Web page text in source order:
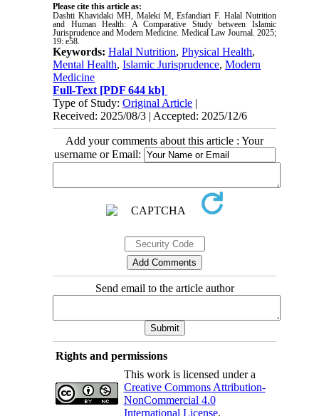
Please cite this article as:
Dashti Khavidaki MH, Maleki M, Esfandiari F. Halal Nutrition
and Human Health: A Comparative Study between Islamic
Jurisprudence and Modern Medicine. Medical Law Journal. 2025;
19: e58.
Keywords:Halal Nutrition,Physical Health,
Mental Health,Islamic Jurisprudence,Modern
Medicine
Full-Text [PDF 644 kb]
Type of Study:Original Article |
Received: 2025/08/3 | Accepted: 2025/12/6
Add your comments about this article : Your
username or Email:
Send email to the article author
Rights and permissions
This work is licensed under a
Creative Commons Attribution-
NonCommercial 4.0
International License.